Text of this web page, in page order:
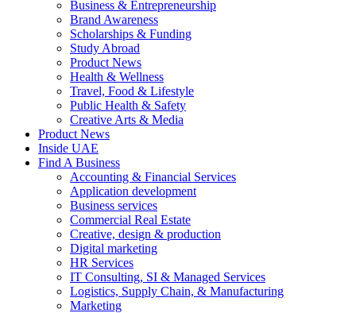
Business & Entrepreneurship
Brand Awareness
Scholarships & Funding
Study Abroad
Product News
Health & Wellness
Travel, Food & Lifestyle
Public Health & Safety
Creative Arts & Media
Product News
Inside UAE
Find A Business
Accounting & Financial Services
Application development
Business services
Commercial Real Estate
Creative, design & production
Digital marketing
HR Services
IT Consulting, SI & Managed Services
Logistics, Supply Chain, & Manufacturing
Marketing